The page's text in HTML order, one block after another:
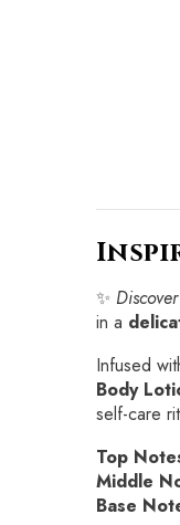
✨
in a
Infused
Body
self-care
Top
Middle
Base